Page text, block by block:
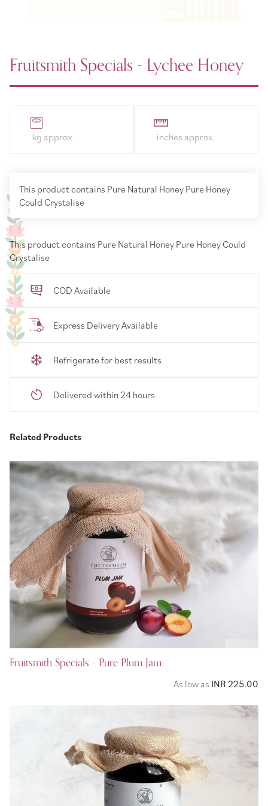
Fruitsmith Specials - Lychee Honey
This product contains Pure Natural Honey Pure Honey
Could Crystalise
This product contains Pure Natural Honey Pure Honey Could
Crystalise
COD Available
Express Delivery Available
Refrigerate for best results
Delivered within 24 hours
Related Products
Fruitsmith Specials - Pure Plum Jam
As low as INR 225.00